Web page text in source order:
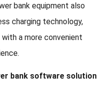
bank equipment also
charging technology,
with a more convenient
.
bank software solution